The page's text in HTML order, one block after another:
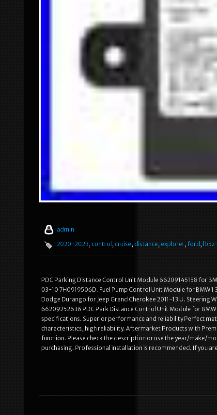
admin
2020-2023, control , cruise, distance, explorer, ford ,
PDC Parking Distance Control Unit Module 66209145158 for
03-10 7H0919506D. Fuel Pump Control Unit Module for BMW
Dodge Durango for Jeep Grand Cherokee 2011-13 U.
66209252636 PDC Park Distance Control Unit Module for BMW
specifications. Superior performance and reliability Perfect
characteristics, high reliability. Aftermarket Products with
function. Please check the description or use the year/make/
purchasing. Professional installation is recommended. If you